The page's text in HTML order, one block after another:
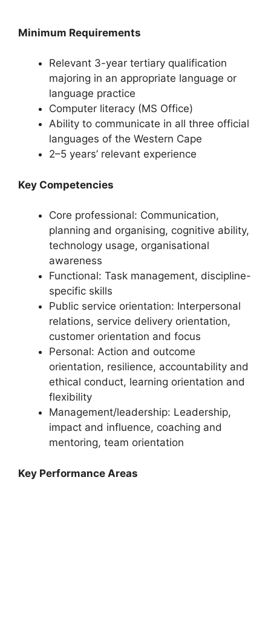
Minimum Requirements
Relevant 3-year tertiary qualification
majoring in an appropriate language or
language practice
Computer literacy (MS Office)
Ability to communicate in all three official
languages of the Western Cape
2–5 years’ relevant experience
Key Competencies
Core professional: Communication,
planning and organising, cognitive ability,
technology usage, organisational
awareness
Functional: Task management, discipline-
specific skills
Public service orientation: Interpersonal
relations, service delivery orientation,
customer orientation and focus
Personal: Action and outcome
orientation, resilience, accountability and
ethical conduct, learning orientation and
flexibility
Management/leadership: Leadership,
impact and influence, coaching and
mentoring, team orientation
Key Performance Areas